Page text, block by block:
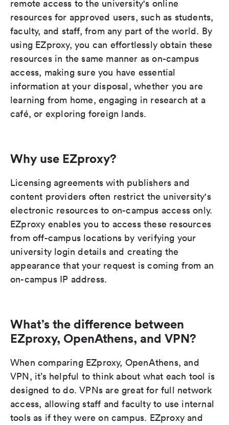
remote access to the university's online
resources for approved users, such as students,
faculty, and staff, from any part of the world. By
using EZproxy, you can effortlessly obtain these
resources in the same manner as on-campus
access, making sure you have essential
information at your disposal, whether you are
learning from home, engaging in research at a
café, or exploring foreign lands.
Why use EZproxy?
Licensing agreements with publishers and
content providers often restrict the university's
electronic resources to on-campus access only.
EZproxy enables you to access these resources
from off-campus locations by verifying your
university login details and creating the
appearance that your request is coming from an
on-campus IP address.
What’s the difference between
EZproxy, OpenAthens, and VPN?
When comparing EZproxy, OpenAthens, and
VPN, it’s helpful to think about what each tool is
designed to do. VPNs are great for full network
access, allowing staff and faculty to use internal
tools as if they were on campus. EZproxy and